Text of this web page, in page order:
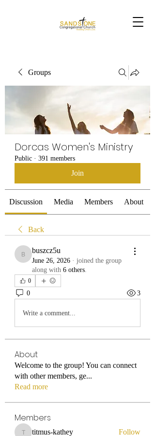
Groups
Dorcas Women's Ministry
Public · 391 members
Join
Discussion Media Members About
Back
buszcz5u
buszcz5u
June 26, 2026 · joined the group
along with 6 others.
0
0 3
Write a comment...
About
Welcome to the group! You can connect
with other members, ge...
Read more
Members
titmus-kathey Follow